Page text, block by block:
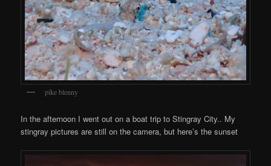
pike blenny
In the afternoon I went out on a boat trip to Stingray City.. My
stingray pictures are still on the camera, but here’s the sunset